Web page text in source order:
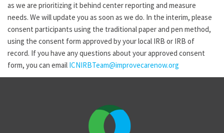
as we are prioritizing it behind center reporting and measure
needs. We will update you as soon as we do. In the interim, please
consent participants using the traditional paper and pen method,
using the consent form approved by your local IRB or IRB of
record. If you have any questions about your approved consent
form, you can email ICNIRBTeam@improvecarenow.org